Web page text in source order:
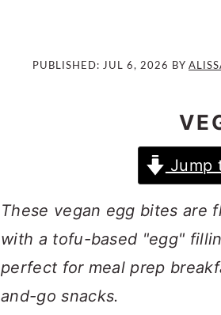
PUBLISHED: JUL 6, 2026 BY
Jump
These vegan egg bites are
with a tofu-based "egg"
perfect for meal prep
and-go snacks.